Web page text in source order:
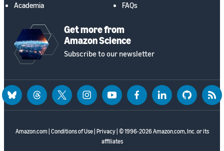
Academia
FAQs
Get more from
Amazon Science
Subscribe to our newsletter
Amazon.com Conditions of Use| Privacy| © 1996-2026 Amazon.com, Inc. or its
affiliates
blueskythreadstwitter instagramyoutubefacebooklinkedin github rss